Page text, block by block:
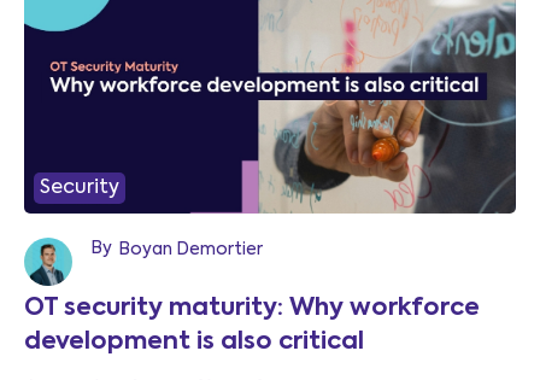
Security
By Boyan Demortier
OT security maturity: Why workforce
development is also critical
Prev 4 Next